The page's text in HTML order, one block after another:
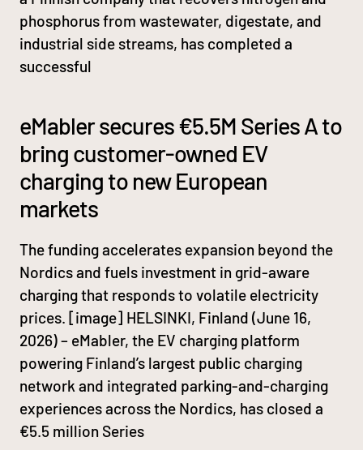
phosphorus from wastewater, digestate, and
industrial side streams, has completed a
successful
eMabler secures €5.5M Series A to
bring customer-owned EV
charging to new European
markets
The funding accelerates expansion beyond the
Nordics and fuels investment in grid-aware
charging that responds to volatile electricity
prices. [image] HELSINKI, Finland (June 16,
2026) – eMabler, the EV charging platform
powering Finland’s largest public charging
network and integrated parking-and-charging
experiences across the Nordics, has closed a
€5.5 million Series